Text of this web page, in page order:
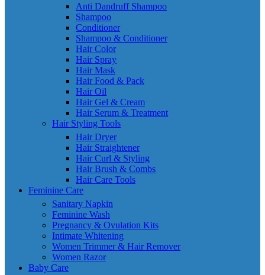
Anti Dandruff Shampoo
Shampoo
Conditioner
Shampoo & Conditioner
Hair Color
Hair Spray
Hair Mask
Hair Food & Pack
Hair Oil
Hair Gel & Cream
Hair Serum & Treatment
Hair Styling Tools
Hair Dryer
Hair Straightener
Hair Curl & Styling
Hair Brush & Combs
Hair Care Tools
Feminine Care
Sanitary Napkin
Feminine Wash
Pregnancy & Ovulation Kits
Intimate Whitening
Women Trimmer & Hair Remover
Women Razor
Baby Care